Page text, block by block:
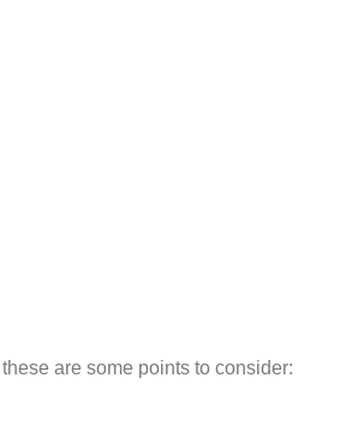
are some points to consider: